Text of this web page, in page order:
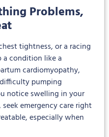
Problems,
tightness, or a racing
a condition like a
cardiomyopathy,
pumping
notice swelling in your
emergency care right
especially when